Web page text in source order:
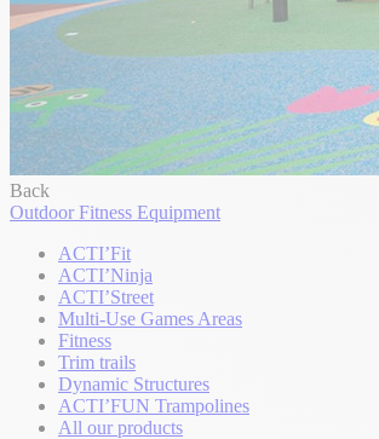
Back
Outdoor Fitness Equipment
ACTI’Fit
ACTI’Ninja
ACTI’Street
Multi-Use Games Areas
Fitness
Trim trails
Dynamic Structures
ACTI’FUN Trampolines
All our products